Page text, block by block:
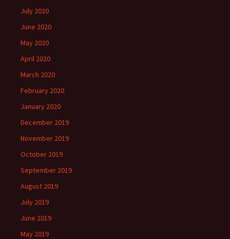
July 2020
June 2020
May 2020
April 2020
March 2020
February 2020
January 2020
December 2019
November 2019
October 2019
September 2019
August 2019
July 2019
June 2019
May 2019